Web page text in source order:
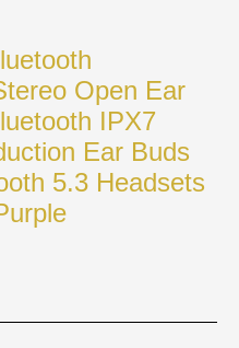
Open Ear
IPX7
Ear Buds
5.3 Headsets